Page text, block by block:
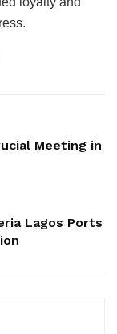
Meeting in
Lagos Ports